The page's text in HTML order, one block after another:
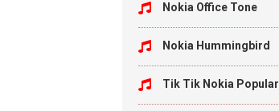
Nokia Office Tone
Nokia Hummingbird
Tik Tik Nokia Popular